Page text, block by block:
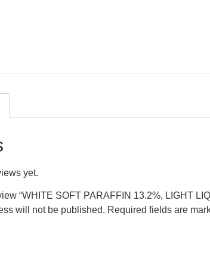
yet.
“WHITE SOFT PARAFFIN 13.2%, LIGHT
will not be published. Required fields are